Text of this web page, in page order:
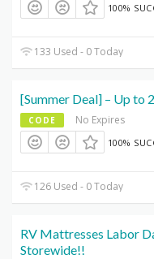
100%
133 Used - 0 Today
[Summer Deal] – Up to
CODE No Expires
100%
126 Used - 0 Today
RV Mattresses Labor
Storewide!!